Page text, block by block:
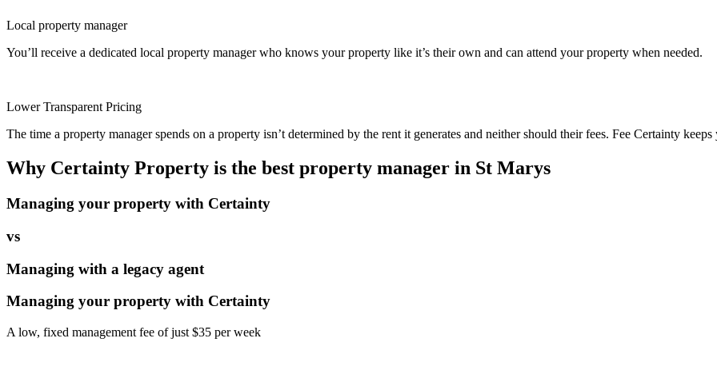
Local property manager
You’ll receive a dedicated local property manager who knows your property like it’s their own and can attend your property when needed.
Lower Transparent Pricing
The time a property manager spends on a property isn’t determined by the rent it generates and neither should their fees. Fee Certainty
Why Certainty Property is the best property manager in St Marys
Managing your property with Certainty
vs
Managing with a legacy agent
Managing your property with Certainty
A low, fixed management fee of just $35 per week